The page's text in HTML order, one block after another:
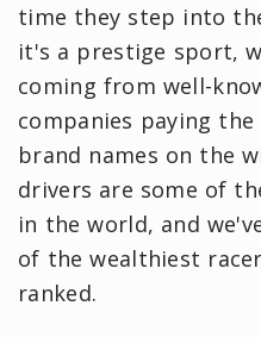
time they step into
it's a prestige sport,
coming from well-
companies paying
brand names on the
drivers are some of
in the world, and
of the wealthiest
ranked.